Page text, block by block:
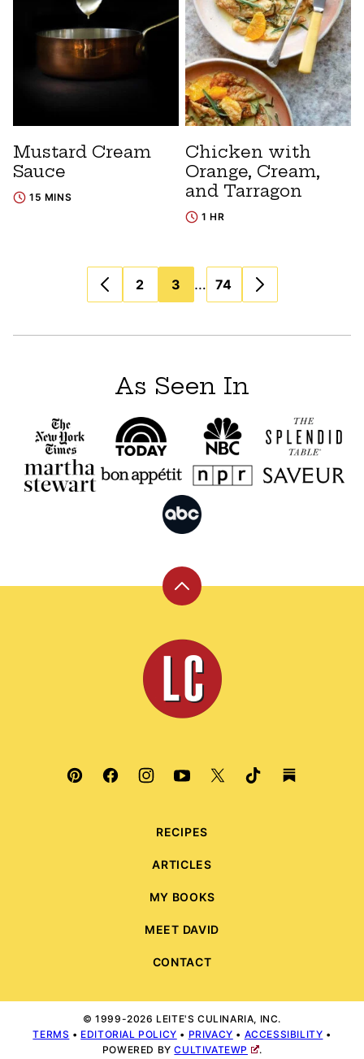
Mustard Cream
Sauce
15 MINS
Chicken with
Orange, Cream,
and Tarragon
1 HR
navigation
2 3 … 74
As Seen In
Back
top
Leite's
Culinaria
RECIPES
ARTICLES
MY BOOKS
MEET DAVID
CONTACT
© 1999-2026 LEITE'S CULINARIA, INC.
TERMS • EDITORIAL POLICY • PRIVACY • ACCESSIBILITY •
POWERED BYCULTIVATEWP .